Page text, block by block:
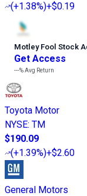
(+1.38%)+$0.19
Motley Fool Stock
Get Access
---%Avg Return
Toyota Motor
NYSE: TM
$190.09
(+1.39%)+$2.60
General Motors